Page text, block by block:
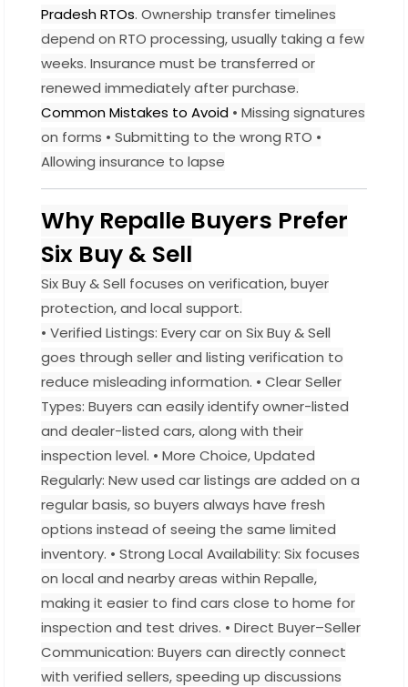
Pradesh RTOs. Ownership transfer timelines
depend on RTO processing, usually taking a few
weeks. Insurance must be transferred or
renewed immediately after purchase.
Common Mistakes to Avoid • Missing signatures
on forms • Submitting to the wrong RTO •
Allowing insurance to lapse
Why Repalle Buyers Prefer
Six Buy & Sell
Six Buy & Sell focuses on verification, buyer
protection, and local support.
• Verified Listings: Every car on Six Buy & Sell
goes through seller and listing verification to
reduce misleading information. • Clear Seller
Types: Buyers can easily identify owner-listed
and dealer-listed cars, along with their
inspection level. • More Choice, Updated
Regularly: New used car listings are added on a
regular basis, so buyers always have fresh
options instead of seeing the same limited
inventory. • Strong Local Availability: Six focuses
on local and nearby areas within Repalle,
making it easier to find cars close to home for
inspection and test drives. • Direct Buyer–Seller
Communication: Buyers can directly connect
with verified sellers, speeding up discussions